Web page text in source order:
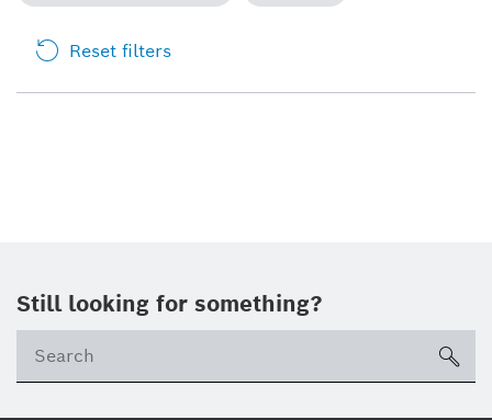
Reset filters
Still looking for something?